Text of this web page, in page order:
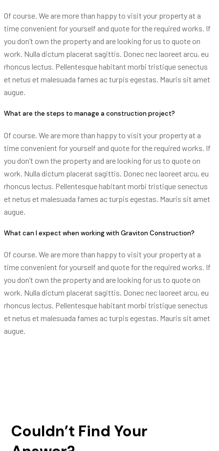
Of course. We are more than happy to visit your property at a
time convenient for yourself and quote for the required works. If
you don’t own the property and are looking for us to quote on
work. Nulla dictum placerat sagittis. Donec nec laoreet arcu, eu
rhoncus lectus. Pellentesque habitant morbi tristique senectus
et netus et malesuada fames ac turpis egestas. Mauris sit amet
augue.
What are the steps to manage a construction project?
Of course. We are more than happy to visit your property at a
time convenient for yourself and quote for the required works. If
you don’t own the property and are looking for us to quote on
work. Nulla dictum placerat sagittis. Donec nec laoreet arcu, eu
rhoncus lectus. Pellentesque habitant morbi tristique senectus
et netus et malesuada fames ac turpis egestas. Mauris sit amet
augue.
What can I expect when working with Graviton Construction?
Of course. We are more than happy to visit your property at a
time convenient for yourself and quote for the required works. If
you don’t own the property and are looking for us to quote on
work. Nulla dictum placerat sagittis. Donec nec laoreet arcu, eu
rhoncus lectus. Pellentesque habitant morbi tristique senectus
et netus et malesuada fames ac turpis egestas. Mauris sit amet
augue.
Couldn’t Find Your